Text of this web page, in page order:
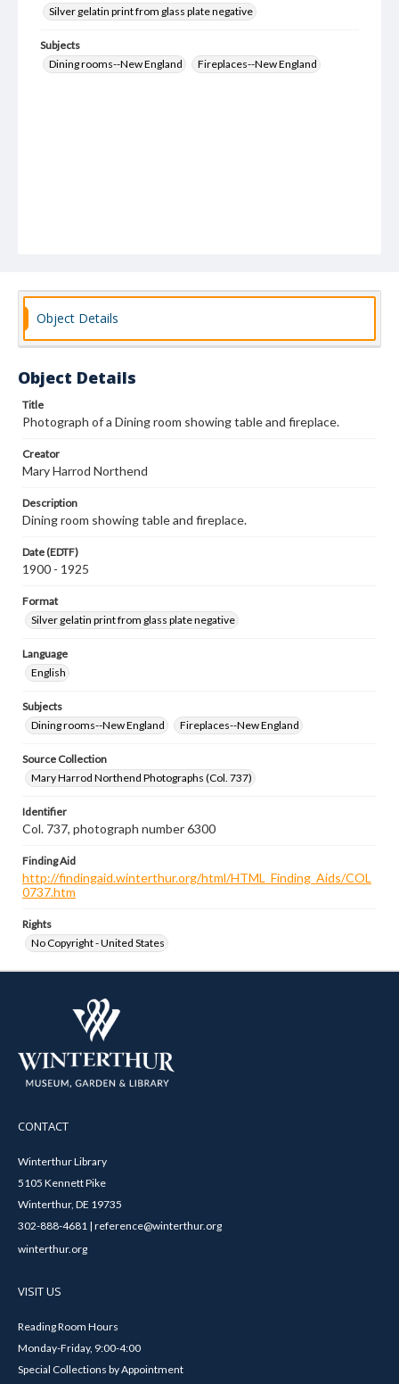
Silver gelatin print from glass plate negative
Subjects
Dining rooms--New England
Fireplaces--New England
Object Details
Object Details
Title
Photograph of a Dining room showing table and fireplace.
Creator
Mary Harrod Northend
Description
Dining room showing table and fireplace.
Date (EDTF)
1900 - 1925
Format
Silver gelatin print from glass plate negative
Language
English
Subjects
Dining rooms--New England
Fireplaces--New England
Source Collection
Mary Harrod Northend Photographs (Col. 737)
Identifier
Col. 737, photograph number 6300
Finding Aid
http://findingaid.winterthur.org/html/HTML_Finding_Aids/COL
0737.htm
Rights
No Copyright - United States
CONTACT
Winterthur Library
5105 Kennett Pike
Winterthur, DE 19735
302-888-4681 | reference@winterthur.org
winterthur.org
VISIT US
Reading Room Hours
Monday-Friday, 9:00-4:00
Special Collections by Appointment